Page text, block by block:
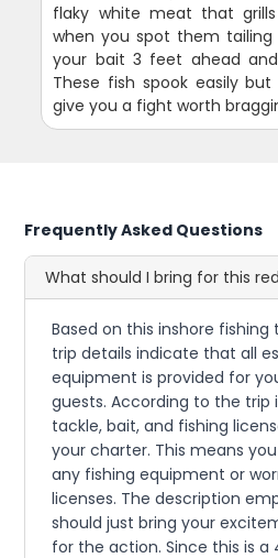
flaky white meat that
when you spot them tailing
your bait 3 feet ahead
These fish spook easily
give you a fight worth
Frequently Asked Questions
What should I bring for this
Based on this inshore
trip details indicate that all
equipment is provided for
guests. According to the trip
tackle, bait, and fishing
your charter. This means
any fishing equipment or
licenses. The description
should just bring your
for the action. Since this is